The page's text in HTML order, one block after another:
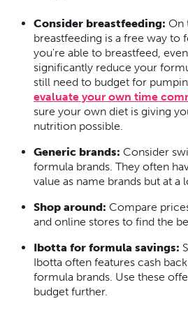
Consider breastfeeding: On
breastfeeding is a free way to
you're able to breastfeed,
significantly reduce your
still need to budget for
evaluate your own time
sure your own diet is giving
nutrition possible.
Generic brands: Consider
formula brands. They often
value as name brands but at a
Shop around: Compare
and online stores to find the
Ibotta for formula savings:
Ibotta often features cash
formula brands. Use these
budget further.